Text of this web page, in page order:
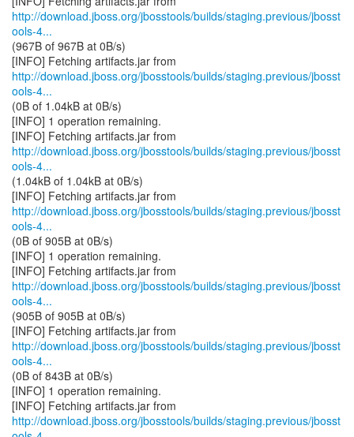
http://download.jboss.org/jbosstools/builds/staging.previous/jbosst
ools-4...
(967B of 967B at 0B/s)
http://download.jboss.org/jbosstools/builds/staging.previous/jbosst
ools-4...
(0B of 1.04kB at 0B/s)
[INFO] 1 operation remaining.
http://download.jboss.org/jbosstools/builds/staging.previous/jbosst
ools-4...
(1.04kB of 1.04kB at 0B/s)
http://download.jboss.org/jbosstools/builds/staging.previous/jbosst
ools-4...
(0B of 905B at 0B/s)
[INFO] 1 operation remaining.
http://download.jboss.org/jbosstools/builds/staging.previous/jbosst
ools-4...
(905B of 905B at 0B/s)
http://download.jboss.org/jbosstools/builds/staging.previous/jbosst
ools-4...
(0B of 843B at 0B/s)
[INFO] 1 operation remaining.
http://download.jboss.org/jbosstools/builds/staging.previous/jbosst